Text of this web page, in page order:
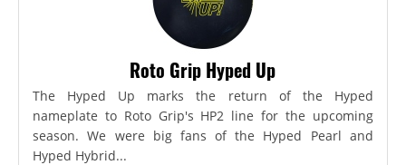
Roto Grip Hyped Up
The Hyped Up marks the return of the Hyped
nameplate to Roto Grip's HP2 line for the upcoming
season. We were big fans of the Hyped Pearl and
Hyped Hybrid...